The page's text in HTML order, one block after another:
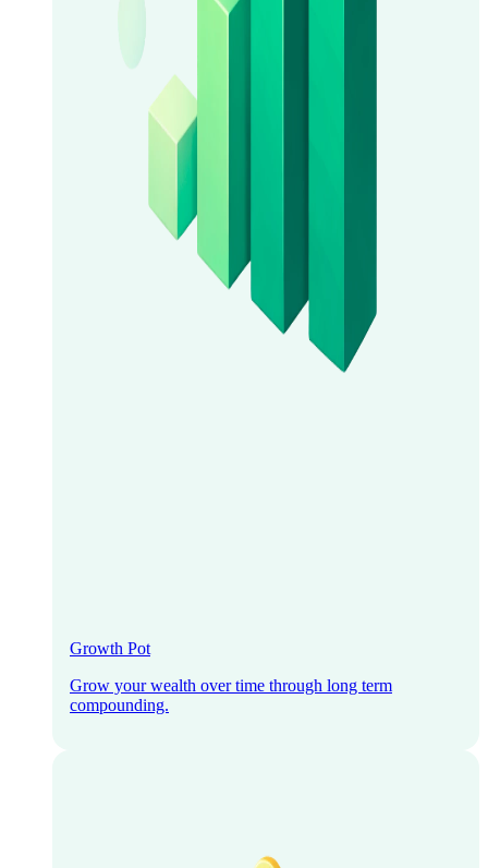
Growth Pot
Grow your wealth over time through long term
compounding.